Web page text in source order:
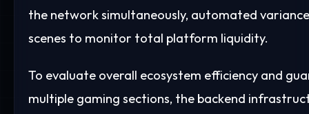
the network simultaneously, automated
scenes to monitor total platform liquidity.
To evaluate overall ecosystem efficiency and
multiple gaming sections, the backend